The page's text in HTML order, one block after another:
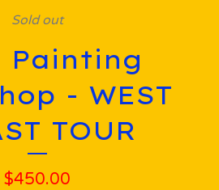
Sold out
Painting
- WEST
TOUR
$450.00